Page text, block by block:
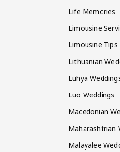
Life Memories
Limousine
Limousine Tips
Lithuanian
Luhya
Luo Weddings
Macedonian
Maharashtrian
Malayalee